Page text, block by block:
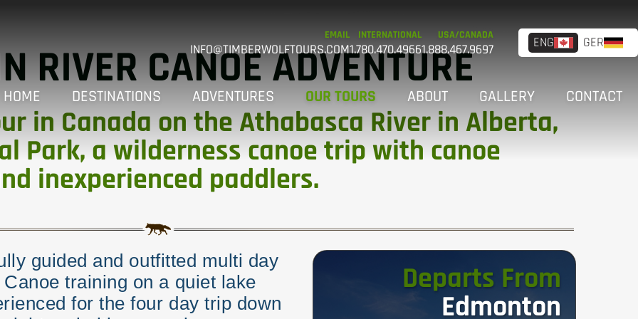
RIVER CANOE ADVENTURE
in Canada on the Athabasca River in Alberta,
Park, a wilderness canoe trip with canoe
inexperienced paddlers.
guided and outfitted multi day
training on a quiet lake
for the four day trip down
Departs From
Edmonton
EMAIL
INFO@TIMBERWOLFTOURS.COM
INTERNATIONAL
1.780.470.4966
USA/CANADA
1.888.467.9697 ENG GER
HOME DESTINATIONS ADVENTURES OUR TOURS ABOUT GALLERY CONTACT